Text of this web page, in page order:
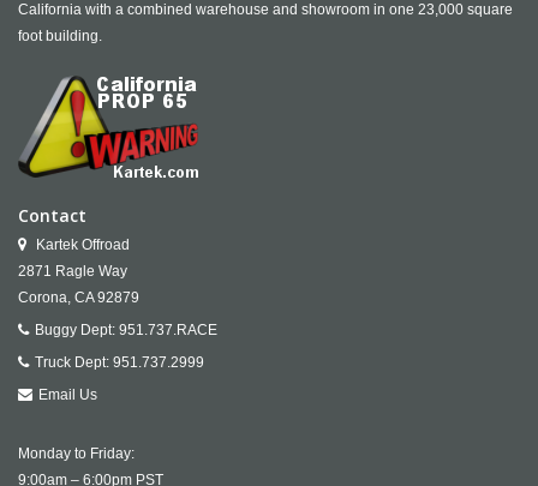
California with a combined warehouse and showroom in one 23,000 square
foot building.
Contact
Kartek Offroad
2871 Ragle Way
Corona, CA 92879
Buggy Dept: 951.737.RACE
Truck Dept: 951.737.2999
Email Us
Monday to Friday:
9:00am – 6:00pm PST